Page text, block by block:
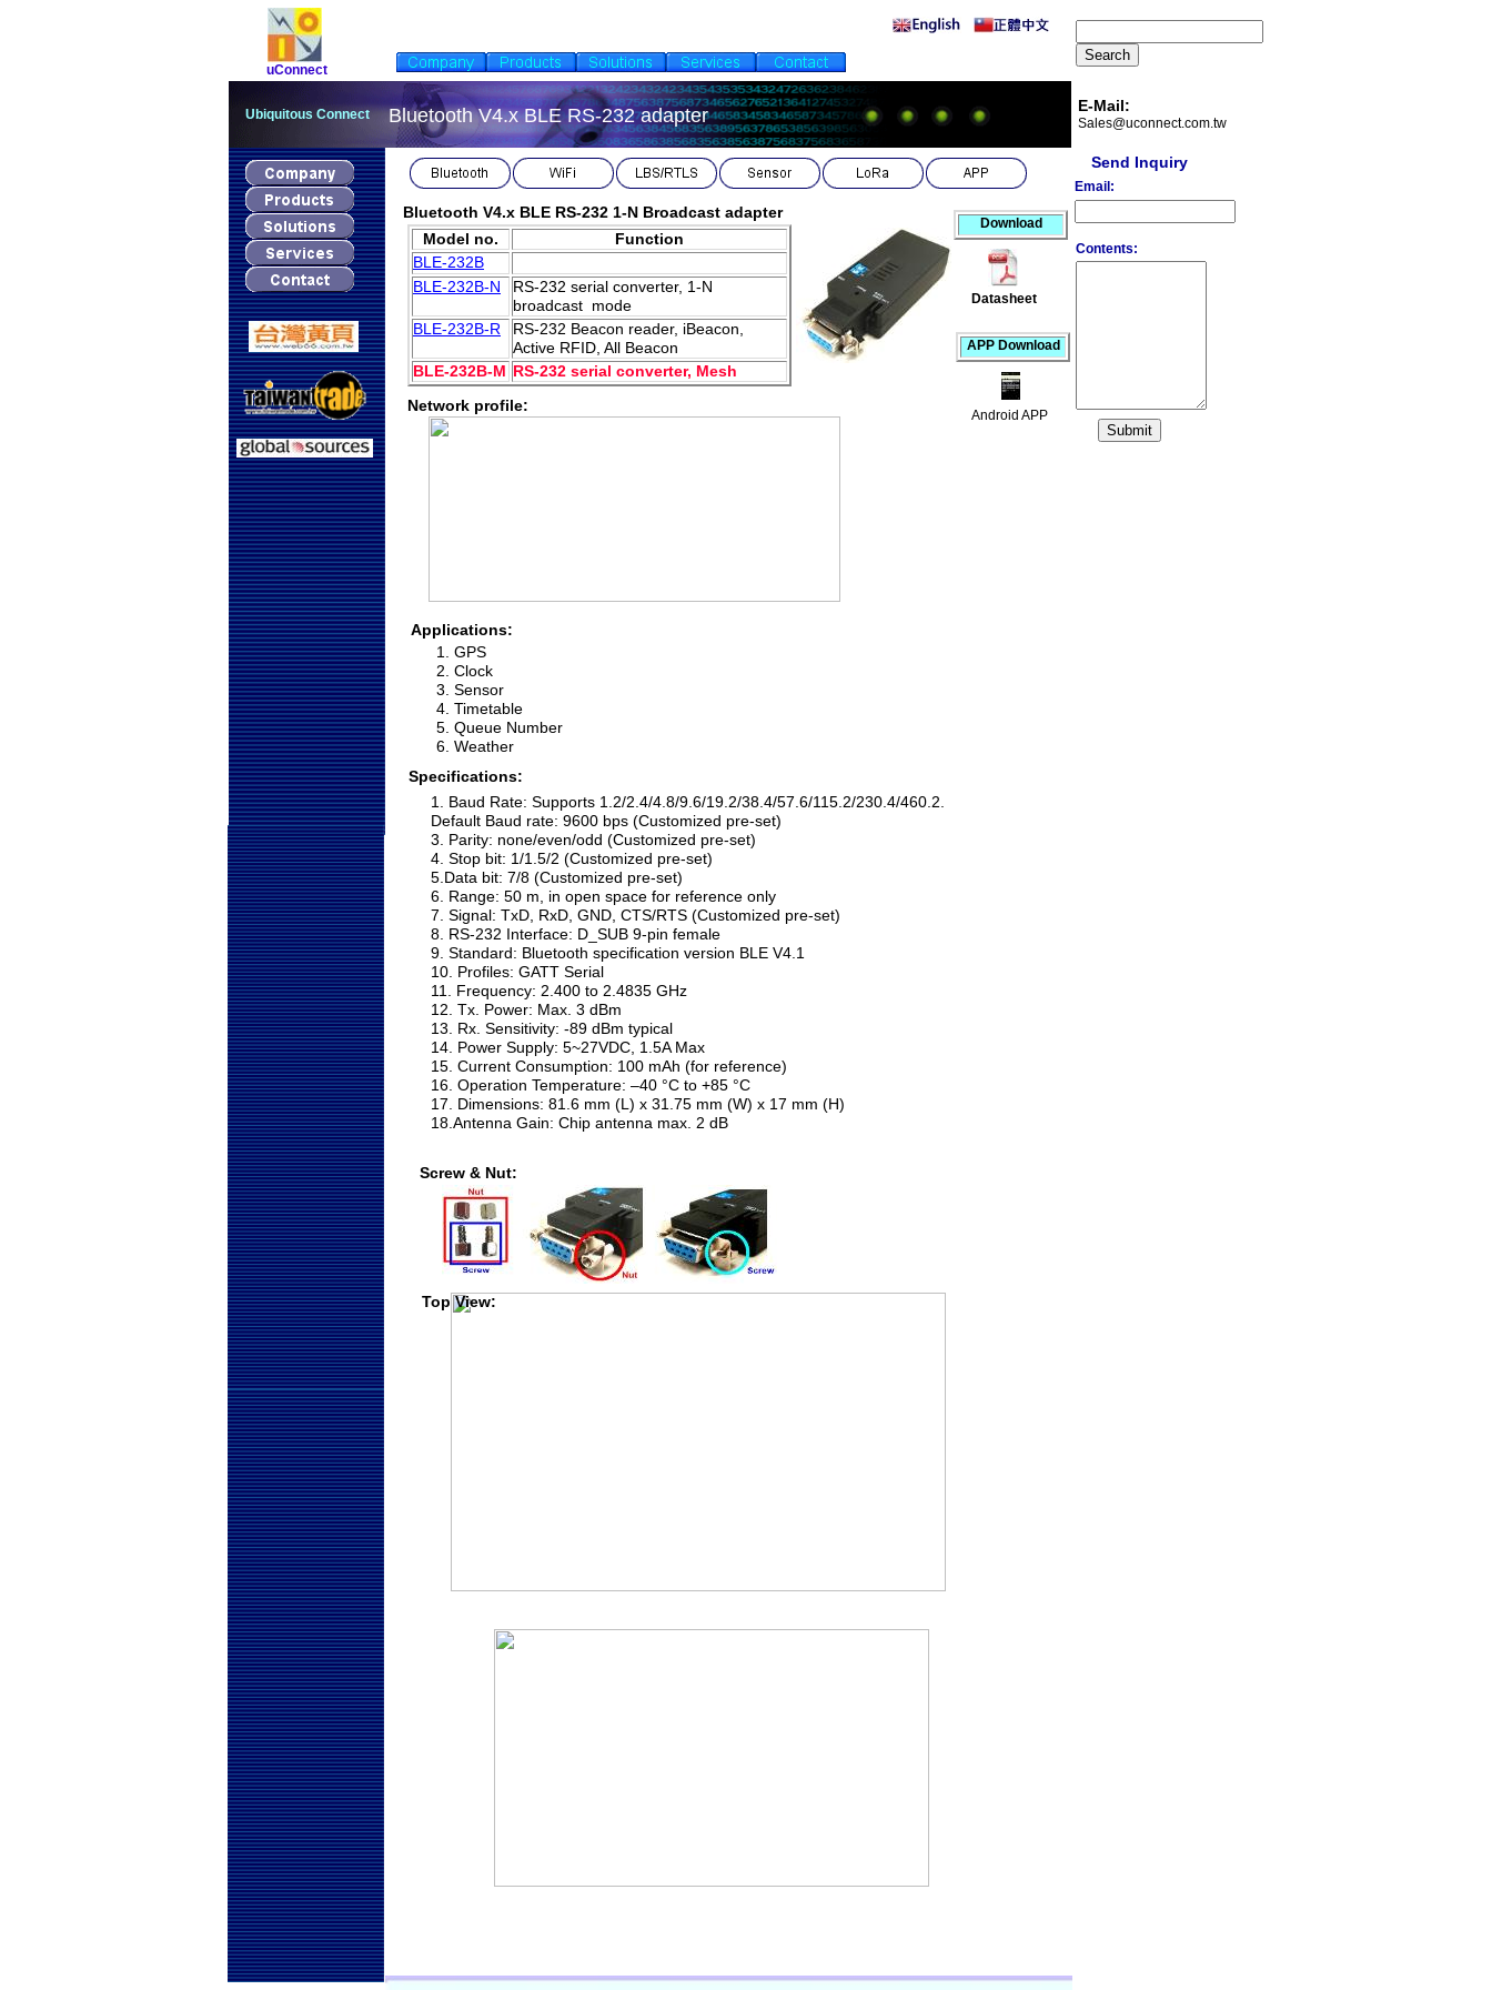
uConnect
Ubiquitous Connect Bluetooth V4.x BLE RS-232 adapter
Send Inquiry
Email:
Contents:
Datasheet
Download
Bluetooth V4.x BLE RS-232 1-N Broadcast adapter
Android APP
APP Download
E-Mail:
Sales@uconnect.com.tw
Network profile:
Model no.
Function
BLE-232B
BLE-232B-N
RS-232 serial converter, 1-N
broadcast mode
BLE-232B-R
RS-232 Beacon reader, iBeacon,
Active RFID, All Beacon
BLE-232B-M RS-232 serial converter, Mesh
1. Baud Rate: Supports 1.2/2.4/4.8/9.6/19.2/38.4/57.6/115.2/230.4/460.2.
Default Baud rate: 9600 bps (Customized pre-set)
3. Parity: none/even/odd (Customized pre-set)
4. Stop bit: 1/1.5/2 (Customized pre-set)
5.Data bit: 7/8 (Customized pre-set)
6. Range: 50 m, in open space for reference only
7. Signal: TxD, RxD, GND, CTS/RTS (Customized pre-set)
8. RS-232 Interface: D_SUB 9-pin female
9. Standard: Bluetooth specification version BLE V4.1
10. Profiles: GATT Serial
11. Frequency: 2.400 to 2.4835 GHz
12. Tx. Power: Max. 3 dBm
13. Rx. Sensitivity: -89 dBm typical
14. Power Supply: 5~27VDC, 1.5A Max
15. Current Consumption: 100 mAh (for reference)
16. Operation Temperature: –40 °C to +85 °C
17. Dimensions: 81.6 mm (L) x 31.75 mm (W) x 17 mm (H)
18.Antenna Gain: Chip antenna max. 2 dB
Specifications:
Screw & Nut:
Top View:
Applications:
1. GPS
2. Clock
3. Sensor
4. Timetable
5. Queue Number
6. Weather